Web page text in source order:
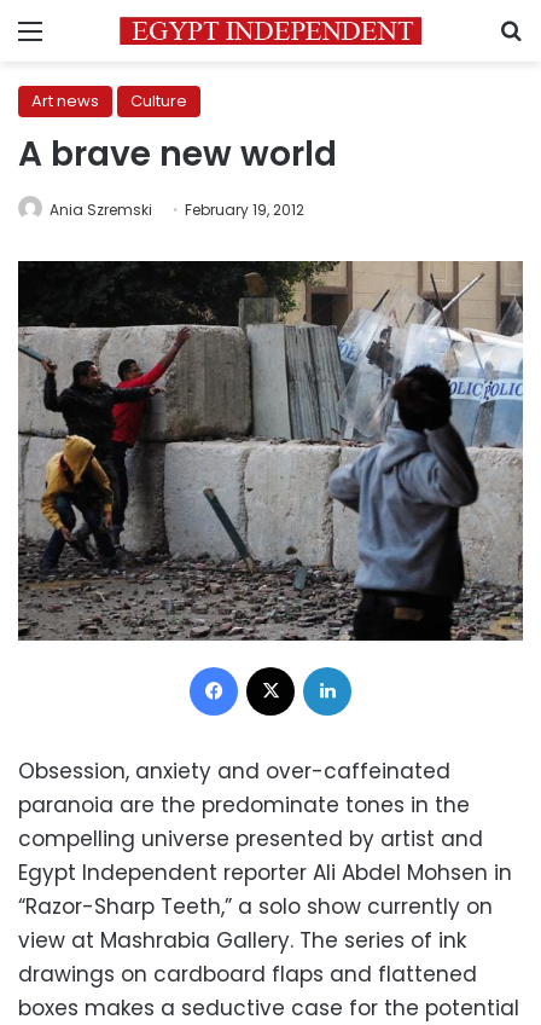
Menu
Art news Culture
A brave new world
Ania Szremski February 19, 2012
Facebook
Obsession, anxiety and over-caffeinated
paranoia are the predominate tones in the
compelling universe presented by artist and
Egypt Independent reporter Ali Abdel Mohsen in
“Razor-Sharp Teeth,” a solo show currently on
view at Mashrabia Gallery. The series of ink
drawings on cardboard flaps and flattened
boxes makes a seductive case for the potential